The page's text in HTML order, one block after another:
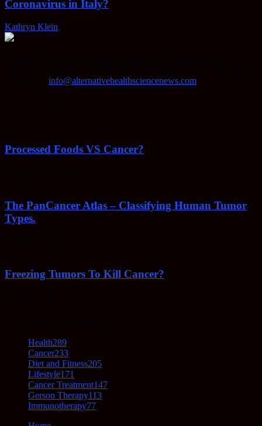
Coronavirus in Italy?
Kathryn Klein
info@alternativehealthsciencenews.com
Processed Foods VS Cancer?
The PanCancer Atlas – Classifying Human Tumor
Types.
Freezing Tumors To Kill Cancer?
Health289
Cancer233
Diet and Fitness205
Lifestyle171
Cancer Treatment147
Gerson Therapy113
Immunotherapy77